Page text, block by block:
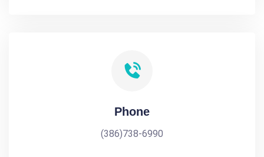
Phone
(386)738-6990